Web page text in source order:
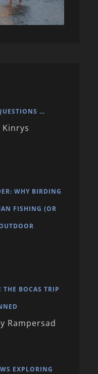
…
Kinrys
WHY BIRDING
FISHING (OR
THE BOCAS TRIP
Rampersad
EXPLORING